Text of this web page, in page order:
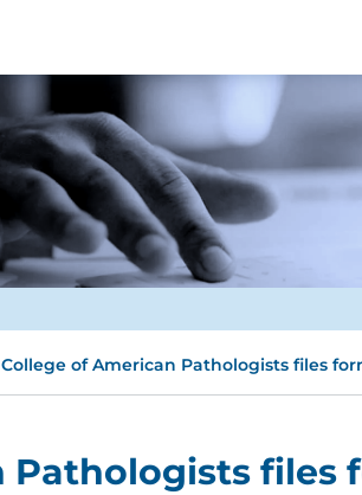
College of American Pathologists files
Pathologists files